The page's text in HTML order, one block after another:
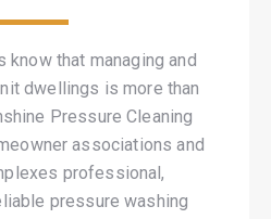
know that managing and
dwellings is more than
Pressure Cleaning
associations and
professional,
pressure washing